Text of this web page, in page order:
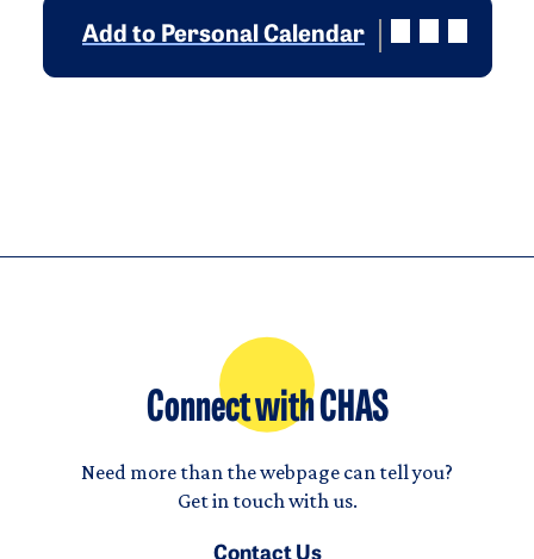
Add to Personal Calendar
Connect with CHAS
Need more than the webpage can tell you?
Get in touch with us.